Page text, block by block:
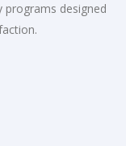
designed